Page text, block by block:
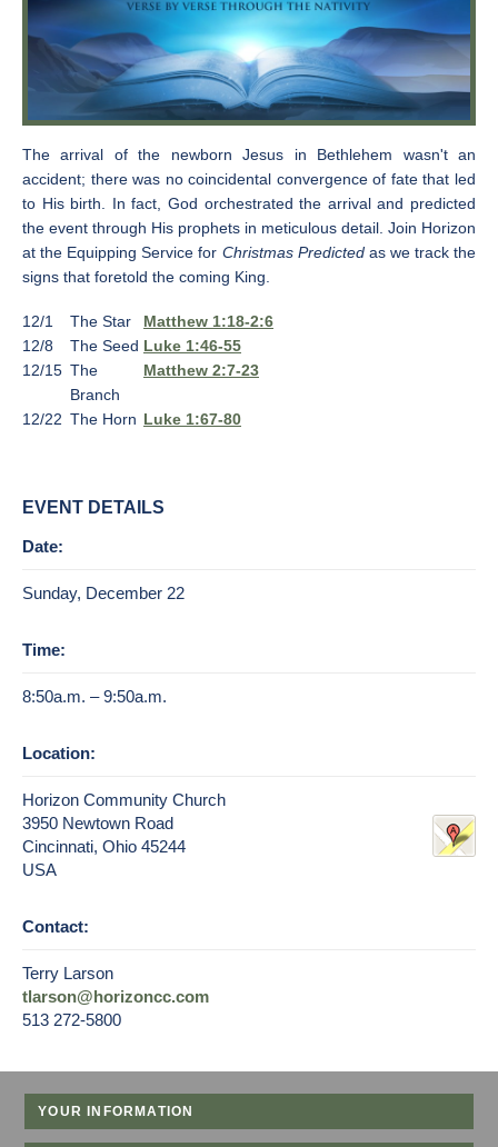
The arrival of the newborn Jesus in Bethlehem wasn't an
accident; there was no coincidental convergence of fate that led
to His birth. In fact, God orchestrated the arrival and predicted
the event through His prophets in meticulous detail. Join Horizon
at the Equipping Service for Christmas Predictedas we track the
signs that foretold the coming King.
12/1 The Star
Matthew 1:18-2:6
12/8
The Seed Luke 1:46-55
12/15 The
Branch
Matthew 2:7-23
12/22 The Horn Luke 1:67-80
EVENT DETAILS
Date:
Sunday, December 22
Time:
8:50a.m. – 9:50a.m.
Location:
Horizon Community Church
3950 Newtown Road
Cincinnati, Ohio 45244
USA
Contact:
Terry Larson
tlarson@horizoncc.com
513 272-5800
YOUR INFORMATION